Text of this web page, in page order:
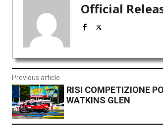
Official
Previous article
RISI COMPETIZIONE
WATKINS GLEN